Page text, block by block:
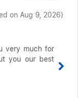
on Aug 9, 2026)
very much for
you our best